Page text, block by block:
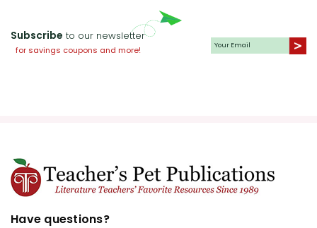
Subscribe to our newsletter
for savings coupons and more!
Have questions?